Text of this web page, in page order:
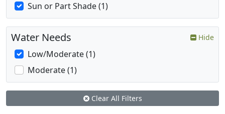
Sun or Part Shade (1)
Water Needs Hide
Low/Moderate (1)
Moderate (1)
Clear All Filters